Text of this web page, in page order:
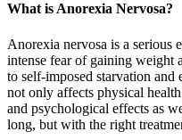
What is Anorexia Nervosa?
Anorexia nervosa is a serious
intense fear of gaining weight
to self-imposed starvation
not only affects physical
and psychological effects as
long, but with the right